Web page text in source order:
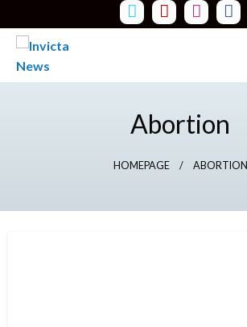
to
content
Read all about it
Abortion
HOMEPAGE ABORTION